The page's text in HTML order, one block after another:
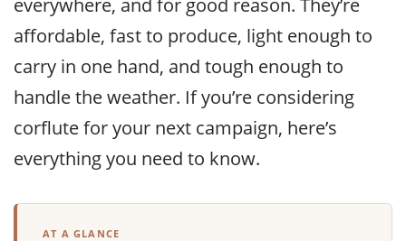
affordable, fast to produce, light enough to
carry in one hand, and tough enough to
handle the weather. If you’re considering
corflute for your next campaign, here’s
everything you need to know.
AT A GLANCE